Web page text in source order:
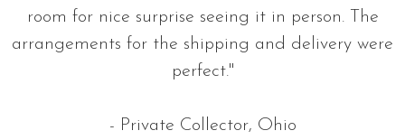
room for nice surprise seeing it in person. The
arrangements for the shipping and delivery were
perfect."
- Private Collector, Ohio